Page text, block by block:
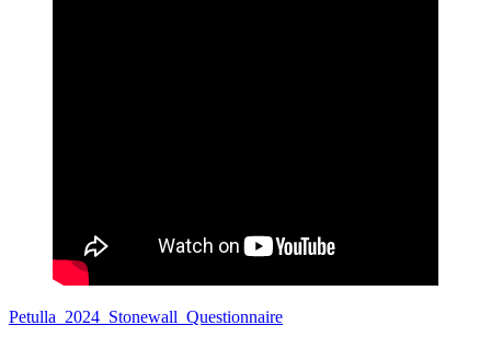
Petulla_2024_Stonewall_Questionnaire